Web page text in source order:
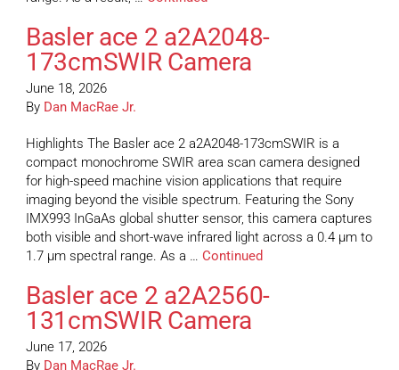
Basler ace 2 a2A2048-
173cmSWIR Camera
June 18, 2026
By Dan MacRae Jr.
Highlights The Basler ace 2 a2A2048-173cmSWIR is a
compact monochrome SWIR area scan camera designed
for high-speed machine vision applications that require
imaging beyond the visible spectrum. Featuring the Sony
IMX993 InGaAs global shutter sensor, this camera captures
both visible and short-wave infrared light across a 0.4 µm to
1.7 µm spectral range. As a … Continued
Basler ace 2 a2A2560-
131cmSWIR Camera
June 17, 2026
By Dan MacRae Jr.